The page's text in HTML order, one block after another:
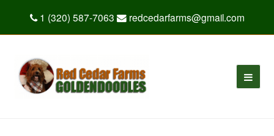
1 (320) 587-7063 redcedarfarms@gmail.com